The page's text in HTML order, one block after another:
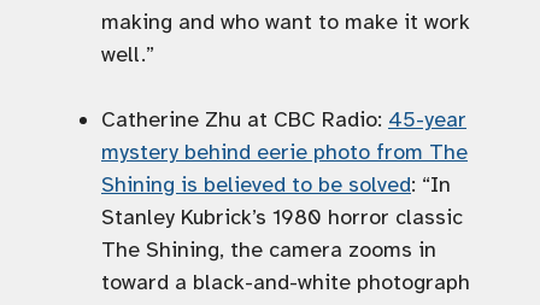
making and who want to make it work
well.”
Catherine Zhu at CBC Radio: 45-year
mystery behind eerie photo from The
Shining is believed to be solved: “In
Stanley Kubrick’s 1980 horror classic
The Shining, the camera zooms in
toward a black-and-white photograph